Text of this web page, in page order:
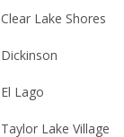
Depression
Family Counseling
Grief Counseling
Clear Lake Shores
Dickinson
El Lago
Taylor Lake Village